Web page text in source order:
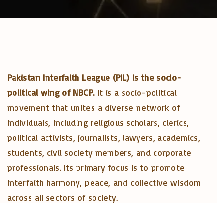
Pakistan Interfaith League (PIL) is the socio-
political wing of NBCP.It is a socio-political
movement that unites a diverse network of
individuals, including religious scholars, clerics,
political activists, journalists, lawyers, academics,
students, civil society members, and corporate
professionals. Its primary focus is to promote
interfaith harmony, peace, and collective wisdom
across all sectors of society.